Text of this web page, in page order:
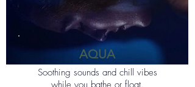
AQUA
Soothing sounds and chill vibes
while you bathe or float.